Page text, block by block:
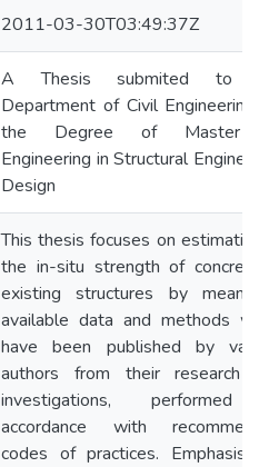
2011-03-30T03:49:37Z
A Thesis submited to
Department of Civil
the Degree of Master
Engineering in Structural
Design
This thesis focuses on
the in-situ strength of
existing structures by
available data and methods
have been published by
authors from their research
investigations,
accordance with
codes of practices. Emphasis